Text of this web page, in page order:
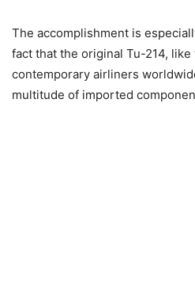
The accomplishment is
fact that the original Tu-214,
contemporary airliners
multitude of imported